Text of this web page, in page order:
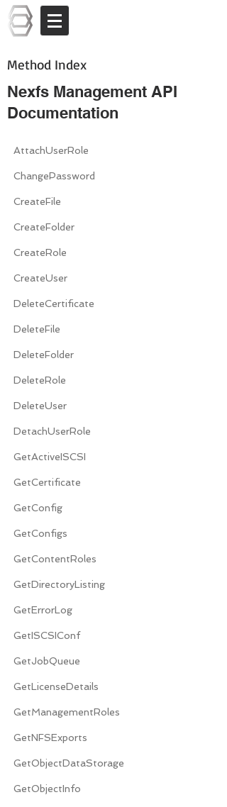
Method Index
Nexfs Management API
Documentation
AttachUserRole
ChangePassword
CreateFile
CreateFolder
CreateRole
CreateUser
DeleteCertificate
DeleteFile
DeleteFolder
DeleteRole
DeleteUser
DetachUserRole
GetActiveISCSI
GetCertificate
GetConfig
GetConfigs
GetContentRoles
GetDirectoryListing
GetErrorLog
GetISCSIConf
GetJobQueue
GetLicenseDetails
GetManagementRoles
GetNFSExports
GetObjectDataStorage
GetObjectInfo